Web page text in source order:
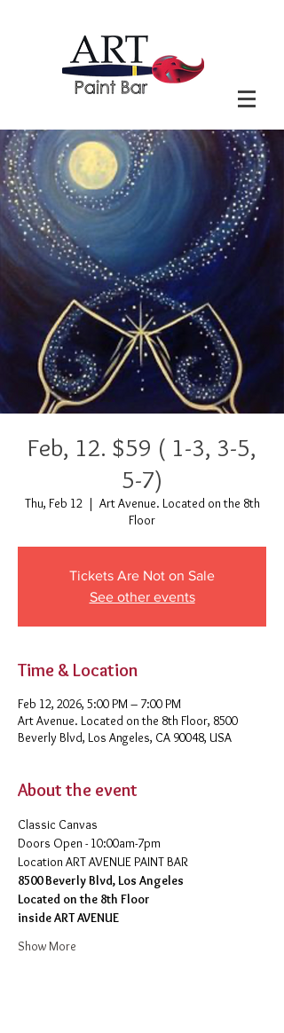
Feb, 12. $59 ( 1-3, 3-5,
5-7)
Thu, Feb 12
  |
Art Avenue. Located on the 8th
Floor
Tickets Are Not on Sale
See other events
Time & Location
Feb 12, 2026, 5:00 PM – 7:00 PM
Art Avenue. Located on the 8th Floor, 8500
Beverly Blvd, Los Angeles, CA 90048, USA
About the event
Classic Canvas
Doors Open - 10:00am-7pm
​Location ART AVENUE PAINT BAR
8500 Beverly Blvd, Los Angeles
Located on the 8th Floor
inside ART AVENUE
Show More